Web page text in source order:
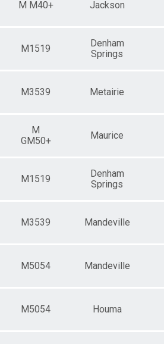
M M40+ Jackson
M1519
Denham
Springs
M3539 Metairie
M
GM50+
Maurice
M1519
Denham
Springs
M3539 Mandeville
M5054 Mandeville
M5054 Houma